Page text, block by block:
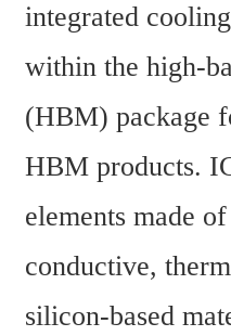
integrated
within the high-
(HBM) package
HBM products.
elements made
conductive,
silicon-based